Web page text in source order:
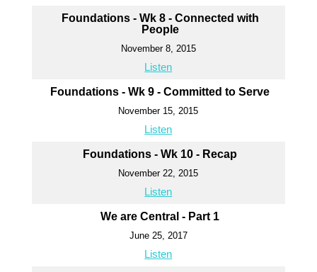
Foundations - Wk 8 - Connected with
People
November 8, 2015
Listen
Foundations - Wk 9 - Committed to Serve
November 15, 2015
Listen
Foundations - Wk 10 - Recap
November 22, 2015
Listen
We are Central - Part 1
June 25, 2017
Listen